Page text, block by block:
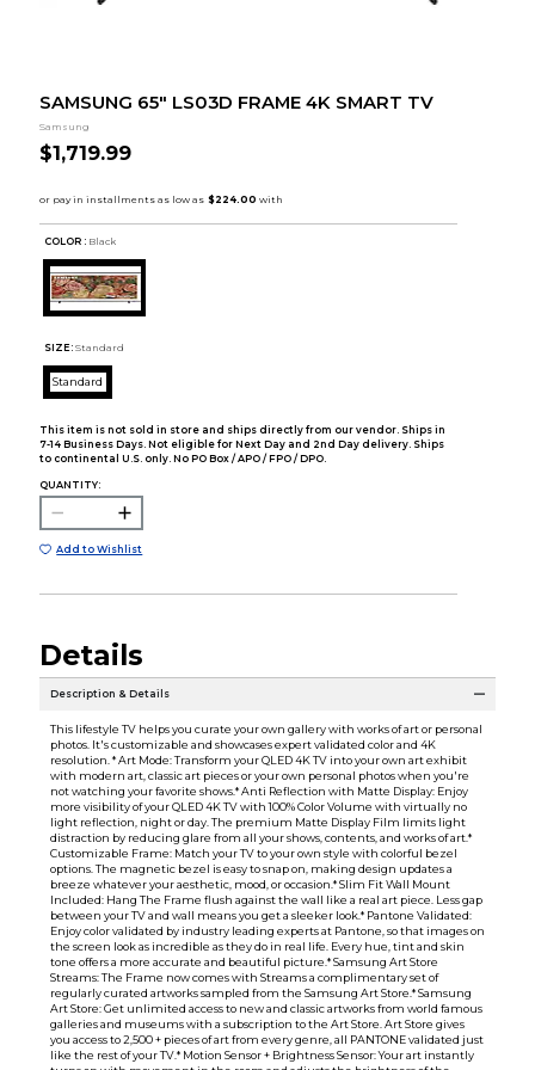
SAMSUNG 65" LS03D FRAME 4K SMART TV
Samsung
$1,719.99
COLOR : Black
SIZE: Standard
Standard
This item is not sold in store and ships directly from our vendor. Ships in
7-14 Business Days. Not eligible for Next Day and 2nd Day delivery. Ships
to continental U.S. only. No PO Box / APO / FPO / DPO.
QUANTITY:
Add to Wishlist
Details
Description & Details
This lifestyle TV helps you curate your own gallery with works of art or personal
photos. It's customizable and showcases expert validated color and 4K
resolution. * Art Mode: Transform your QLED 4K TV into your own art exhibit
with modern art, classic art pieces or your own personal photos when you're
not watching your favorite shows.* Anti Reflection with Matte Display: Enjoy
more visibility of your QLED 4K TV with 100% Color Volume with virtually no
light reflection, night or day. The premium Matte Display Film limits light
distraction by reducing glare from all your shows, contents, and works of art.*
Customizable Frame: Match your TV to your own style with colorful bezel
options. The magnetic bezel is easy to snap on, making design updates a
breeze whatever your aesthetic, mood, or occasion.* Slim Fit Wall Mount
Included: Hang The Frame flush against the wall like a real art piece. Less gap
between your TV and wall means you get a sleeker look.* Pantone Validated:
Enjoy color validated by industry leading experts at Pantone, so that images on
the screen look as incredible as they do in real life. Every hue, tint and skin
tone offers a more accurate and beautiful picture.* Samsung Art Store
Streams: The Frame now comes with Streams a complimentary set of
regularly curated artworks sampled from the Samsung Art Store.* Samsung
Art Store: Get unlimited access to new and classic artworks from world famous
galleries and museums with a subscription to the Art Store. Art Store gives
you access to 2,500 + pieces of art from every genre, all PANTONE validated just
like the rest of your TV.* Motion Sensor + Brightness Sensor: Your art instantly